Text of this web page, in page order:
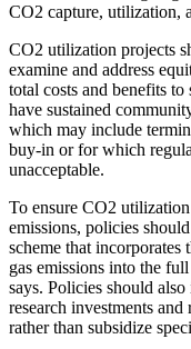
CO2 capture, utilization,
CO2 utilization projects
examine and address
total costs and benefits
have sustained
which may include
buy-in or for which
unacceptable.
To ensure CO2
emissions, policies
scheme that incorporates
gas emissions into the
says. Policies should
research investments
rather than subsidize